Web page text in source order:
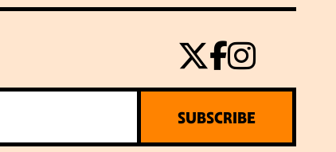
SUBSCRIBE